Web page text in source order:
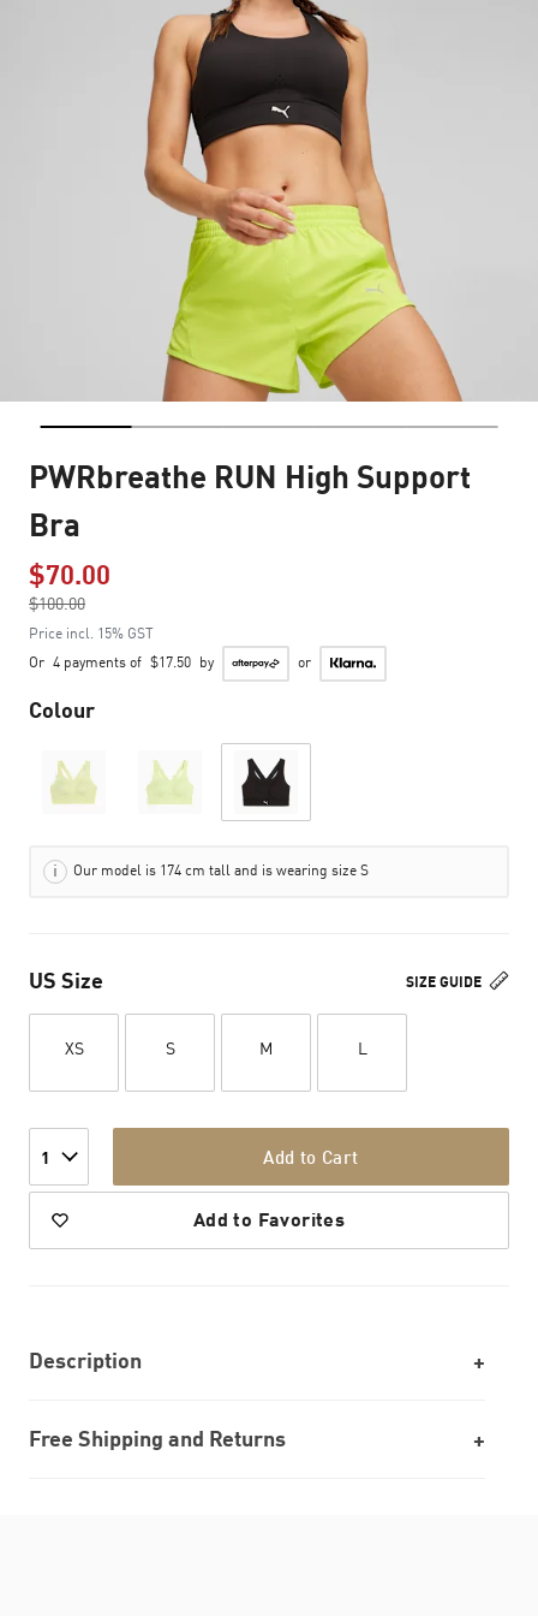
PWRbreathe RUN High Support
Bra
$70.00
$100.00
to
Price incl. 15% GST
Or 4 payments of $17.50 by or
Colour
Our model is 174 cm tall and is wearing size S
SIZE GUIDE
US Size
XS S M L
1 Add to Cart
Add to Favorites
Description
Free Shipping and Returns